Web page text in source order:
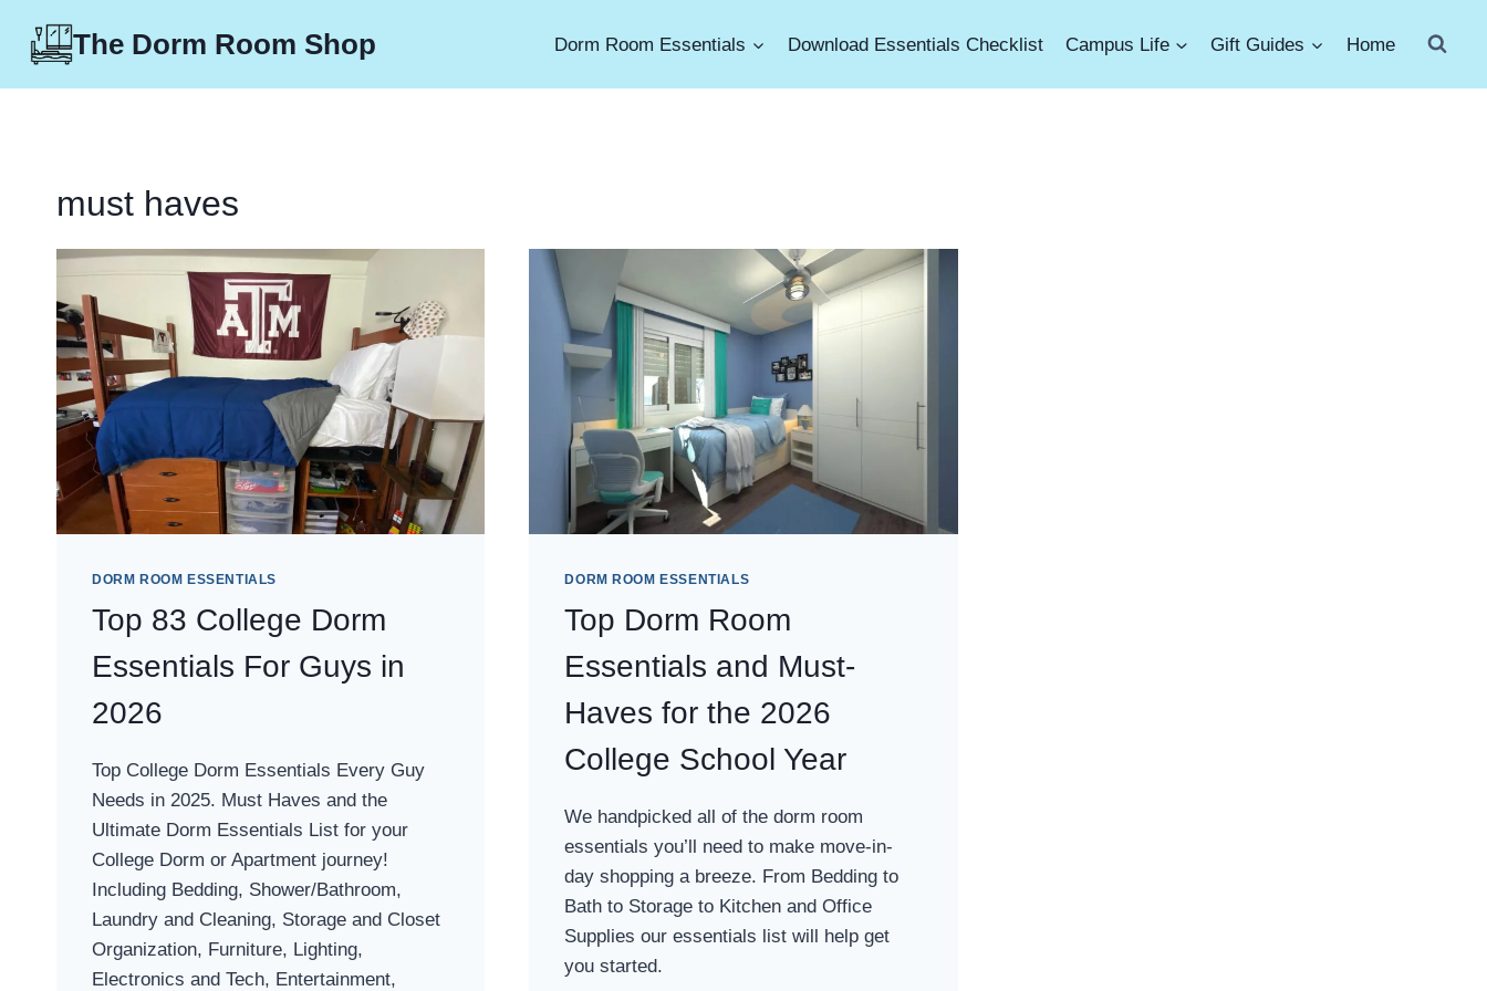
The Dorm Room Shop Dorm Room Essentials Download Essentials Checklist Campus Life Gift Guides Home
must haves
DORM ROOM ESSENTIALS
Top 83 College Dorm
Essentials For Guys in
2026
Top College Dorm Essentials Every Guy
Needs in 2025. Must Haves and the
Ultimate Dorm Essentials List for your
College Dorm or Apartment journey!
Including Bedding, Shower/Bathroom,
Laundry and Cleaning, Storage and Closet
Organization, Furniture, Lighting,
Electronics and Tech, Entertainment,
DORM ROOM ESSENTIALS
Top Dorm Room
Essentials and Must-
Haves for the 2026
College School Year
We handpicked all of the dorm room
essentials you’ll need to make move-in-
day shopping a breeze. From Bedding to
Bath to Storage to Kitchen and Office
Supplies our essentials list will help get
you started.